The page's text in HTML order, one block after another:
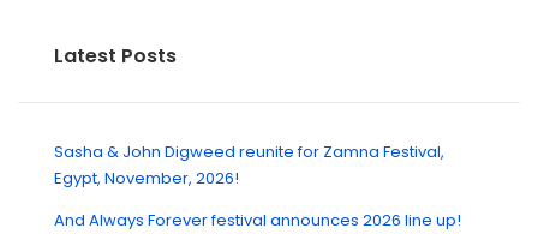
Latest Posts
Sasha & John Digweed reunite for Zamna Festival,
Egypt, November, 2026!
And Always Forever festival announces 2026 line up!